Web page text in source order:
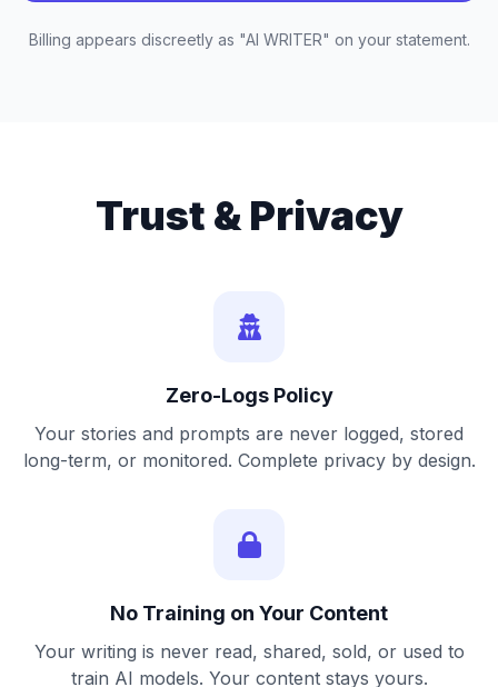
Billing appears discreetly as "AI WRITER" on your statement.
Trust & Privacy
Zero-Logs Policy
Your stories and prompts are never logged, stored
long-term, or monitored. Complete privacy by design.
No Training on Your Content
Your writing is never read, shared, sold, or used to
train AI models. Your content stays yours.